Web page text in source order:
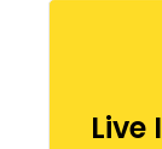
Live